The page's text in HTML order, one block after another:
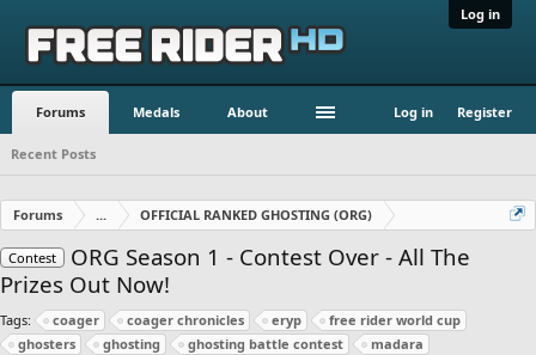
Log in
Forums Medals About Log in Register
Recent Posts
Forums ... OFFICIAL RANKED GHOSTING (ORG)
Contest
ORG Season 1 - Contest Over - All The
Prizes Out Now!
Tags: coager coager chronicles eryp
free rider world cup
ghosters
ghosting ghosting battle contest
madara